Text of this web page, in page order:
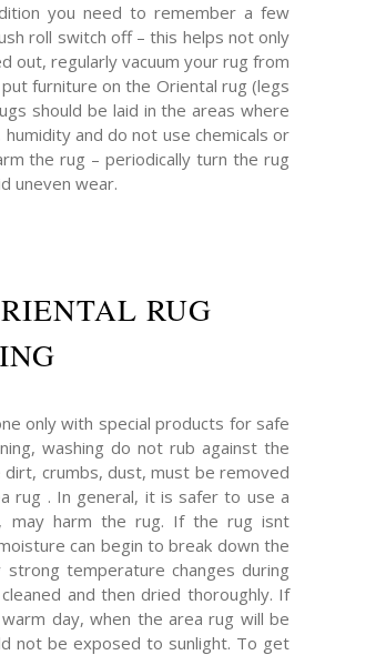
you need to remember a few
roll switch off – this helps not only
out, regularly vacuum your rug from
furniture on the Oriental rug (legs
should be laid in the areas where
and do not use chemicals or
the rug – periodically turn the rug
uneven wear.
RUG
only with special products for safe
washing do not rub against the
crumbs, dust, must be removed
rug . In general, it is safer to use a
may harm the rug. If the rug isnt
can begin to break down the
temperature changes during
and then dried thoroughly. If
day, when the area rug will be
not be exposed to sunlight. To get